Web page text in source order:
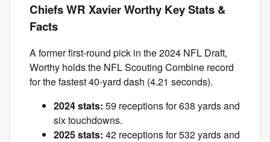
Chiefs WR Xavier Worthy Key Stats &
Facts
A former first-round pick in the 2024 NFL Draft,
Worthy holds the NFL Scouting Combine record
for the fastest 40-yard dash (4.21 seconds).
2024 stats: 59 receptions for 638 yards and
six touchdowns.
2025 stats: 42 receptions for 532 yards and